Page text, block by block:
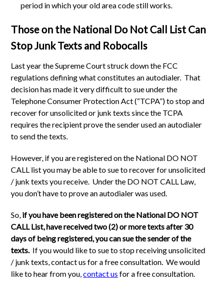
period in which your old area code still works.
Those on the National Do Not Call List Can
Stop Junk Texts and Robocalls
Last year the Supreme Court struck down the FCC
regulations defining what constitutes an autodialer. That
decision has made it very difficult to sue under the
Telephone Consumer Protection Act (“TCPA”) to stop and
recover for unsolicited or junk texts since the TCPA
requires the recipient prove the sender used an autodialer
to send the texts.
However, if you are registered on the National DO NOT
CALL list you may be able to sue to recover for unsolicited
/ junk texts you receive. Under the DO NOT CALL Law,
you don’t have to prove an autodialer was used.
So, if you have been registered on the National DO NOT
CALL List, have received two (2) or more texts after 30
days of being registered, you can sue the sender of the
texts.If you would like to sue to stop receiving unsolicited
/ junk texts, contact us for a free consultation. We would
like to hear from you,contact us for a free consultation.